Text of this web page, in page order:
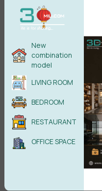
New
combination
model
LIVING ROOM
BEDROOM
RESTAURANT
OFFICE SPACE